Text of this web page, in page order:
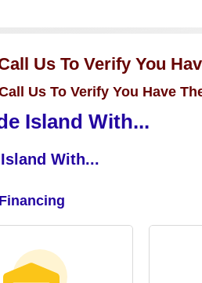
Us To Verify You
Us To Verify You Have
Island With...
With...
Financing